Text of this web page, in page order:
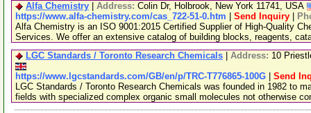
Alfa Chemistry
Address: Colin Dr, Holbrook, New York 11741, USA
https://www.alfa-chemistry.com/cas_722-51-0.htm
Send Inquiry
Alfa Chemistry is an ISO 9001:2015 Certified Supplier of High-Quality
Services. We offer an extensive catalog of building blocks, reagents,
LGC Standards / Toronto Research Chemicals
Address: 10
https://www.lgcstandards.com/GB/en/p/TRC-T776865-100G
Send
LGC Standards / Toronto Research Chemicals was founded in 1982 to
fields with specialized complex organic small molecules not otherwise